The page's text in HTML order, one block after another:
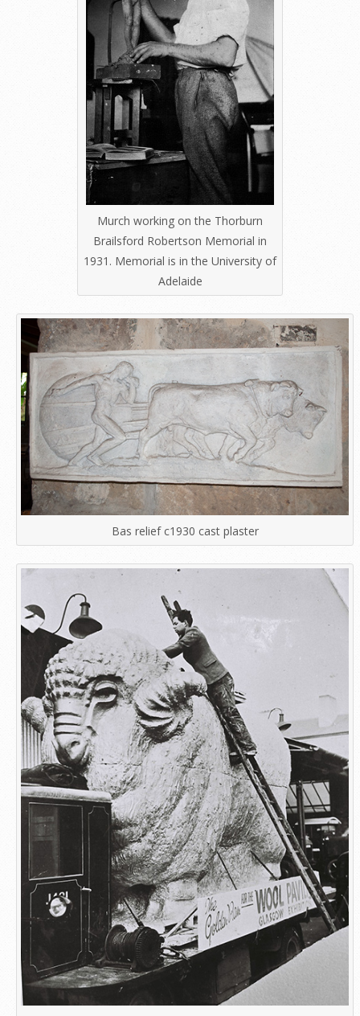
Murch working on the Thorburn
Brailsford Robertson Memorial in
1931. Memorial is in the University of
Adelaide
Bas relief c1930 cast plaster